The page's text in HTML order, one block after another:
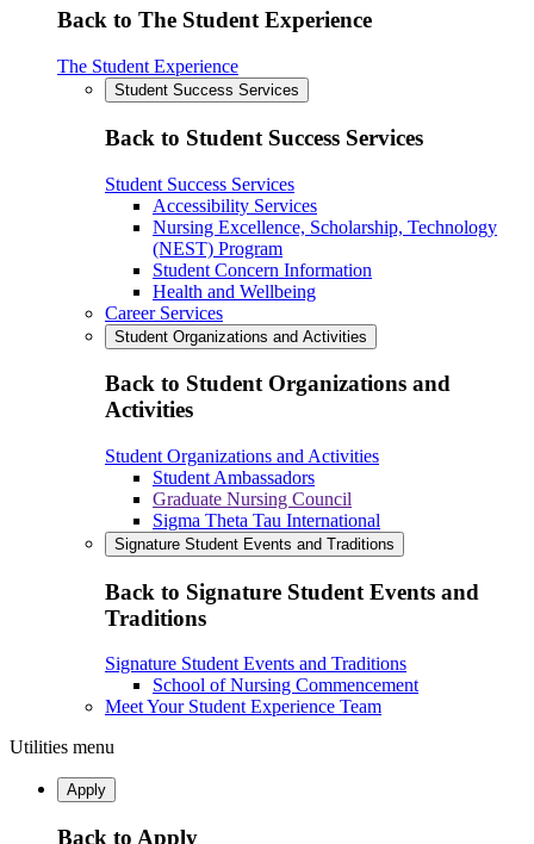
Back to The Student Experience
The Student Experience
Student Success Services
Back to Student Success Services
Student Success Services
Accessibility Services
Nursing Excellence, Scholarship, Technology
(NEST) Program
Student Concern Information
Health and Wellbeing
Career Services
Student Organizations and Activities
Back to Student Organizations and
Activities
Student Organizations and Activities
Student Ambassadors
Graduate Nursing Council
Sigma Theta Tau International
Signature Student Events and Traditions
Back to Signature Student Events and
Traditions
Signature Student Events and Traditions
School of Nursing Commencement
Meet Your Student Experience Team
Utilities menu
Apply
Back to Apply